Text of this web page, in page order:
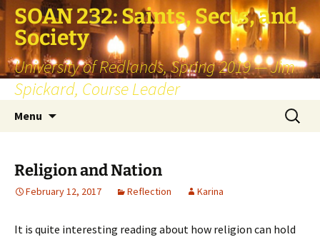
SOAN 232: Saints, Sects, and
Society
University of Redlands, Spring 2019 — Jim
Spickard, Course Leader
Menu
Search
for:
Religion and Nation
February 12, 2017 Reflection Karina
It is quite interesting reading about how religion can hold